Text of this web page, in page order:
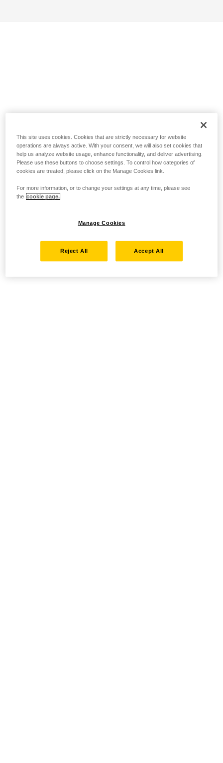
This site uses cookies. Cookies that are strictly necessary for website
operations are always active. With your consent, we will also set cookies that
help us analyze website usage, enhance functionality, and deliver advertising.
Please use these buttons to choose settings. To control how categories of
cookies are treated, please click on the Manage Cookies link.
For more information, or to change your settings at any time, please see
the cookie page.
Manage Cookies
Reject All Accept All